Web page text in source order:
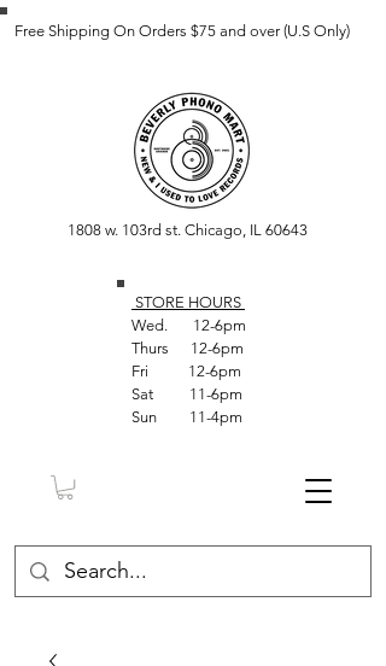
Free Shipping On Orders $75 and over (U.S Only)
1808 w. 103rd st. Chicago, IL 60643
STORE HOURS
Wed. 12-6pm
Thurs 12-6pm
Fri 12-6pm
Sat 11-6pm
Sun 11-4pm